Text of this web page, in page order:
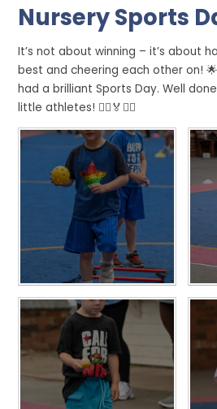
Nursery Sports
It’s not about winning – it’s about
best and cheering each other on!
had a brilliant Sports Day. Well
little athletes! 🏃‍♀️🏅🏃‍♂️